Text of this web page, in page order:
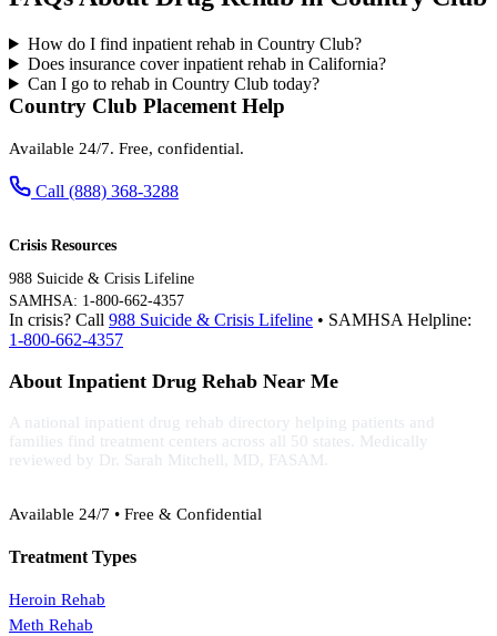
How do I find inpatient rehab in Country Club?
Does insurance cover inpatient rehab in California?
Can I go to rehab in Country Club today?
Country Club Placement Help
Available 24/7. Free, confidential.
Call (888) 368-3288
Crisis Resources
988 Suicide & Crisis Lifeline
SAMHSA: 1-800-662-4357
In crisis? Call 988 Suicide & Crisis Lifeline • SAMHSA Helpline:
1-800-662-4357
About Inpatient Drug Rehab Near Me
A national inpatient drug rehab directory helping patients and
families find treatment centers across all 50 states. Medically
reviewed by Dr. Sarah Mitchell, MD, FASAM.
Available 24/7 • Free & Confidential
Treatment Types
Heroin Rehab
Meth Rehab